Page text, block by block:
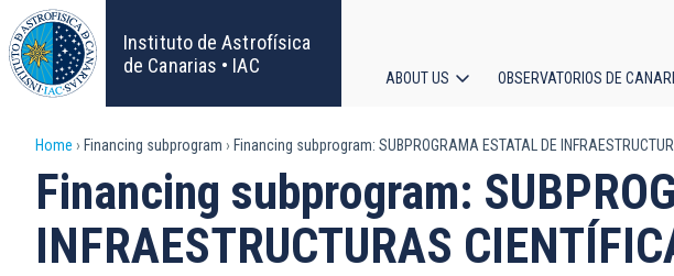
Skip
to
main
content
Instituto de Astrofísica
de Canarias • IAC
navigation
ABOUT US OBSERVATORIOS DE
Breadcrumb
Home Financing subprogram Financing subprogram: SUBPROGRAMA ESTATAL DE
Financing subprogram:
INFRAESTRUCTURAS